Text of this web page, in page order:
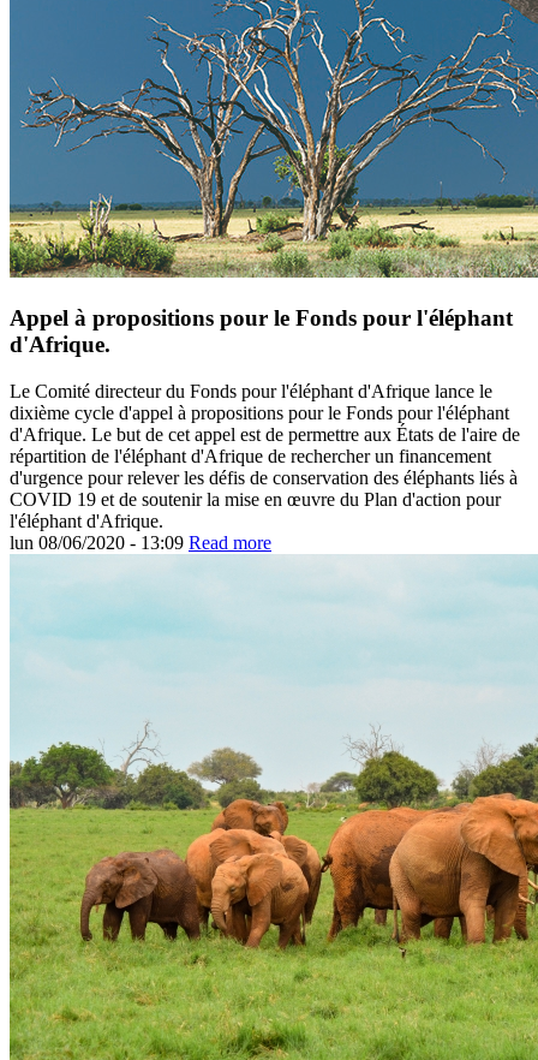
Appel à propositions pour le Fonds pour l'éléphant
d'Afrique.
Le Comité directeur du Fonds pour l'éléphant d'Afrique lance le
dixième cycle d'appel à propositions pour le Fonds pour l'éléphant
d'Afrique. Le but de cet appel est de permettre aux États de l'aire de
répartition de l'éléphant d'Afrique de rechercher un financement
d'urgence pour relever les défis de conservation des éléphants liés à
COVID 19 et de soutenir la mise en œuvre du Plan d'action pour
l'éléphant d'Afrique.
lun 08/06/2020 - 13:09 Read more